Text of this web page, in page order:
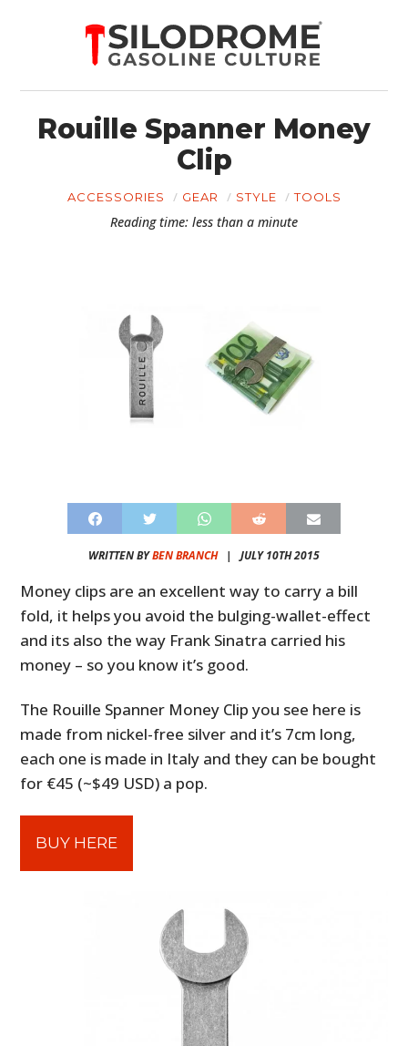
Rouille Spanner Money
Clip
ACCESSORIES GEAR STYLE TOOLS
Reading time: less than a minute
WRITTEN BYBEN BRANCH| JULY 10TH 2015
Money clips are an excellent way to carry a bill
fold, it helps you avoid the bulging-wallet-effect
and its also the way Frank Sinatra carried his
money – so you know it’s good.
The Rouille Spanner Money Clip you see here is
made from nickel-free silver and it’s 7cm long,
each one is made in Italy and they can be bought
for €45 (~$49 USD) a pop.
BUY HERE